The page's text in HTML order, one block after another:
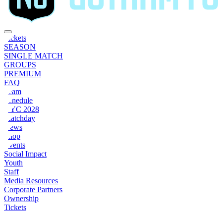
Tickets
SEASON
SINGLE MATCH
GROUPS
PREMIUM
FAQ
Team
Schedule
NYC 2028
Matchday
News
Shop
Events
Social Impact
Youth
Staff
Media Resources
Corporate Partners
Ownership
Tickets